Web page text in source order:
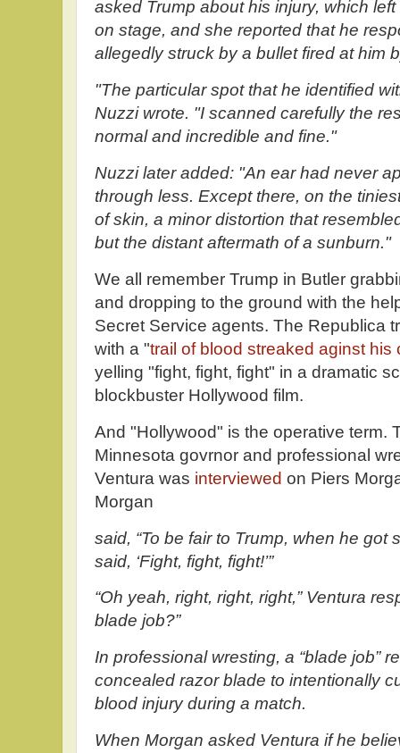
asked Trump about his injury, which
on stage, and she reported that he
allegedly struck by a bullet fired at him
"The particular spot that he identified
Nuzzi wrote. "I scanned carefully the
normal and incredible and fine."
Nuzzi later added: "An ear had never
through less. Except there, on the
of skin, a minor distortion that
but the distant aftermath of a sunburn."
We all remember Trump in Butler
and dropping to the ground with the
Secret Service agents. The Republica
with a "trail of blood streaked aginst his
yelling "fight, fight, fight" in a dramatic
blockbuster Hollywood film.
And "Hollywood" is the operative term.
Minnesota govrnor and professional
Ventura was interviewed on Piers
Morgan
said, “To be fair to Trump, when he got
said, ‘Fight, fight, fight!’”
“Oh yeah, right, right, right,” Ventura
blade job?”
In professional wresting, a “blade job”
concealed razor blade to intentionally
blood injury during a match.
When Morgan asked Ventura if he